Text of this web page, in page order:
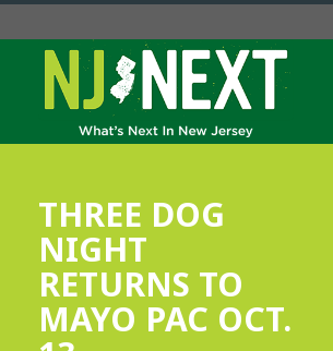
THREE DOG
NIGHT
RETURNS TO
MAYO PAC OCT.